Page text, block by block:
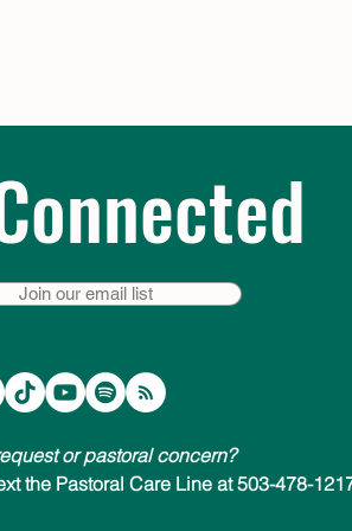
Join our email list
or pastoral concern?
the Pastoral Care Line at 503-478-